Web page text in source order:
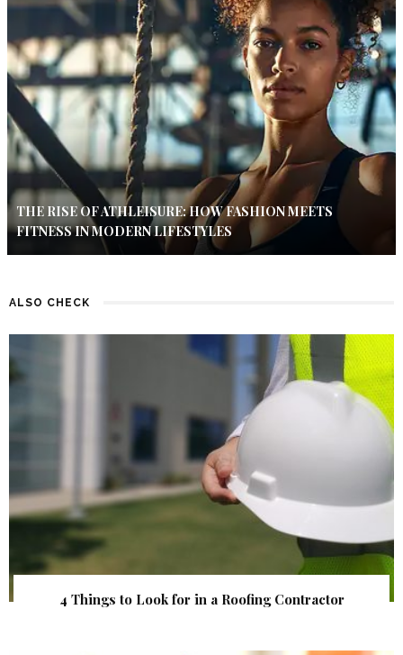
THE RISE OF ATHLEISURE: HOW FASHION MEETS
FITNESS IN MODERN LIFESTYLES
ALSO CHECK
4 Things to Look for in a Roofing Contractor